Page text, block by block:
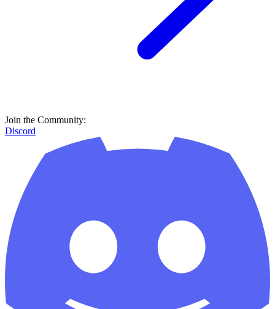
Join the Community:
Discord